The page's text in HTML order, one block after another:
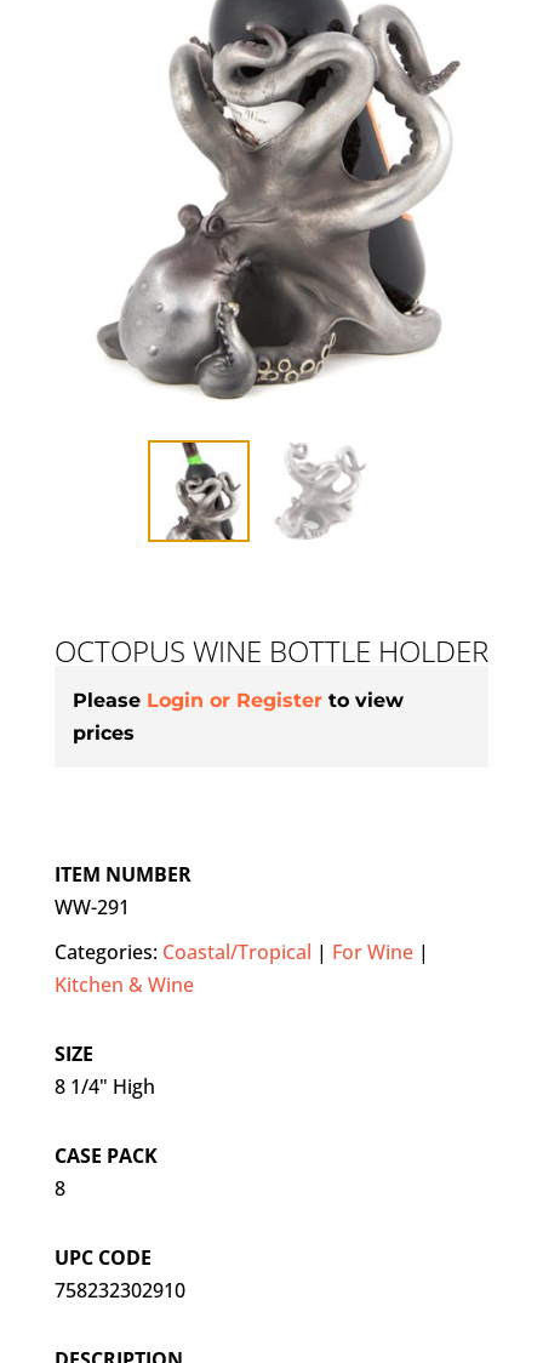
OCTOPUS WINE BOTTLE HOLDER
Please Login or Register to view
prices
ITEM NUMBER
WW-291
Categories: Coastal/Tropical | For Wine|
Kitchen & Wine
SIZE
8 1/4" High
CASE PACK
8
UPC CODE
758232302910